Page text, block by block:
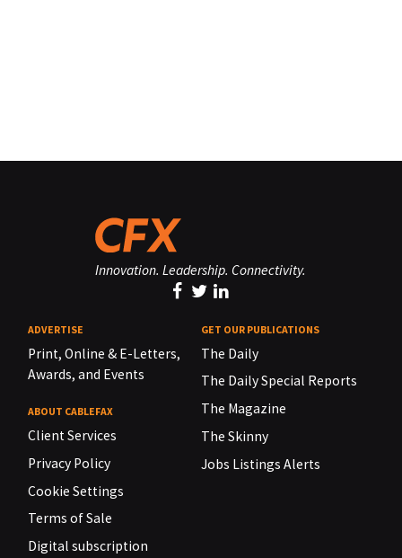
Innovation. Leadership. Connectivity.
ADVERTISE
Print, Online & E-Letters,
Awards, and Events
ABOUT CABLEFAX
Client Services
Privacy Policy
Cookie Settings
Terms of Sale
Digital subscription
GET OUR PUBLICATIONS
The Daily
The Daily Special Reports
The Magazine
The Skinny
Jobs Listings Alerts